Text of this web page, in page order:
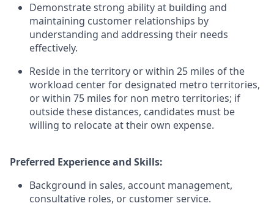
Demonstrate strong ability at building and
maintaining customer relationships by
understanding and addressing their needs
effectively.
Reside in the territory or within 25 miles of the
workload center for designated metro territories,
or within 75 miles for non metro territories; if
outside these distances, candidates must be
willing to relocate at their own expense.
Preferred Experience and Skills:
Background in sales, account management,
consultative roles, or customer service.